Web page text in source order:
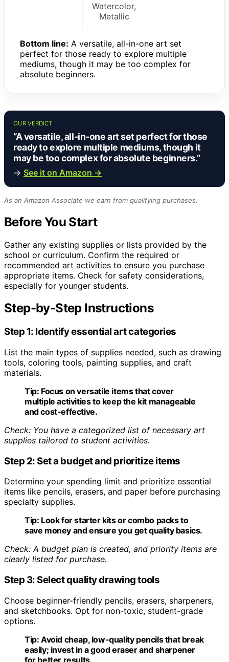
Watercolor,
Metallic
Bottom line: A versatile, all-in-one art set
perfect for those ready to explore multiple
mediums, though it may be too complex for
absolute beginners.
OUR VERDICT
“A versatile, all-in-one art set perfect for those
ready to explore multiple mediums, though it
may be too complex for absolute beginners.”
→ See it on Amazon →
As an Amazon Associate we earn from qualifying purchases.
Before You Start
Gather any existing supplies or lists provided by the
school or curriculum. Confirm the required or
recommended art activities to ensure you purchase
appropriate items. Check for safety considerations,
especially for younger students.
Step-by-Step Instructions
Step 1: Identify essential art categories
List the main types of supplies needed, such as drawing
tools, coloring tools, painting supplies, and craft
materials.
Tip: Focus on versatile items that cover
multiple activities to keep the kit manageable
and cost-effective.
Check: You have a categorized list of necessary art
supplies tailored to student activities.
Step 2: Set a budget and prioritize items
Determine your spending limit and prioritize essential
items like pencils, erasers, and paper before purchasing
specialty supplies.
Tip: Look for starter kits or combo packs to
save money and ensure you get quality basics.
Check: A budget plan is created, and priority items are
clearly listed for purchase.
Step 3: Select quality drawing tools
Choose beginner-friendly pencils, erasers, sharpeners,
and sketchbooks. Opt for non-toxic, student-grade
options.
Tip: Avoid cheap, low-quality pencils that break
easily; invest in a good eraser and sharpener
for better results.